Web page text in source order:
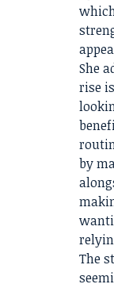
She
rise
by
The